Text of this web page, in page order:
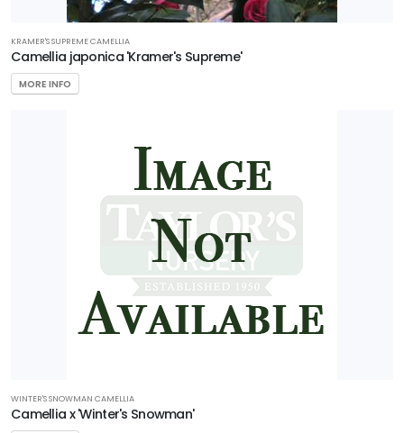
KRAMER'S SUPREME CAMELLIA
Camellia japonica 'Kramer's Supreme'
MORE INFO
WINTER'S SNOWMAN CAMELLIA
Camellia x 'Winter's Snowman'